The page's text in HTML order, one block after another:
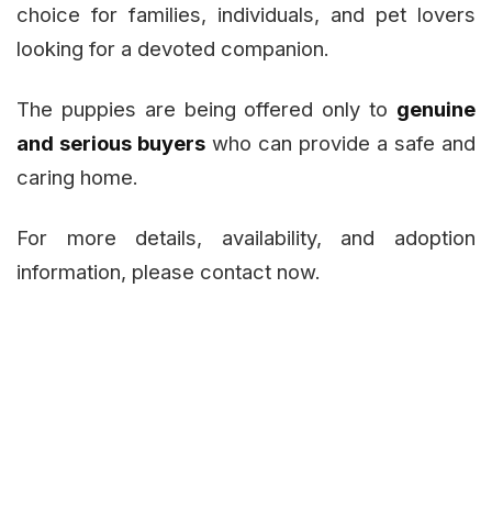
choice for families, individuals, and pet lovers
looking for a devoted companion.
The puppies are being offered only to genuine
and serious buyers who can provide a safe and
caring home.
For more details, availability, and adoption
information, please contact now.